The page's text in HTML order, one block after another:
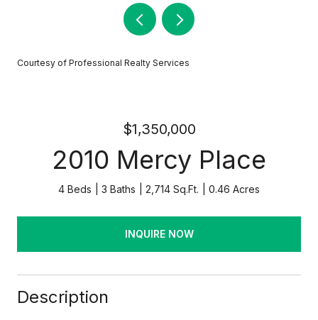
Courtesy of Professional Realty Services
$1,350,000
2010 Mercy Place
4 Beds 3 Baths 2,714 Sq.Ft. 0.46 Acres
INQUIRE NOW
Description